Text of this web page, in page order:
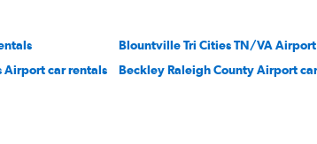
Blountville Tri Cities TN/VA
Airport car rentals Beckley Raleigh County Airport